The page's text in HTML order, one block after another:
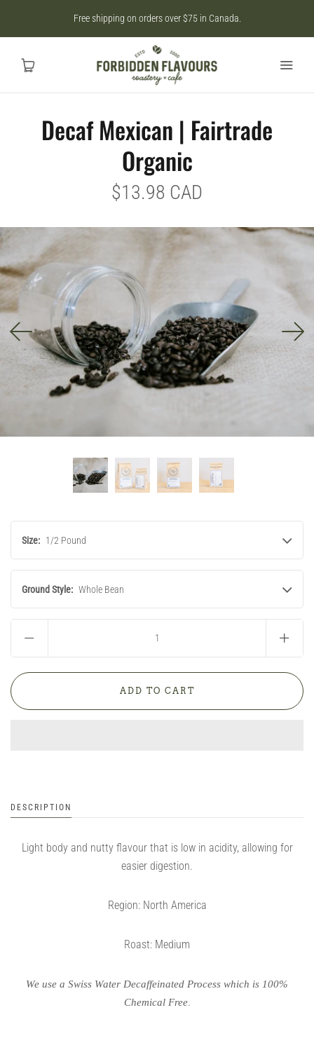
Free shipping on orders over $75 in Canada.
Home
SHOP
MY ACCOUNT
Decaf Mexican | Fairtrade
Organic
$13.98 CAD
Size: 1/2 Pound
Ground Style: Whole Bean
DESCRIPTION
Light body and nutty flavour that is low in acidity, allowing for
easier digestion.
Region: North America
Roast: Medium
We use a Swiss Water Decaffeinated Process which is 100%
Chemical Free.